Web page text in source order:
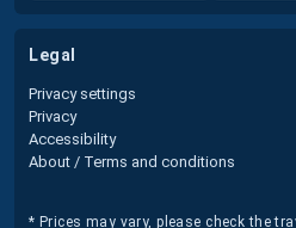
legal
Privacy settings
Privacy
Accessibility
About / Terms and conditions
* Prices may vary, please check the